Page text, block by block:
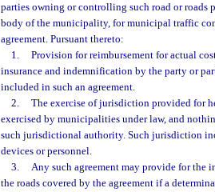
parties owning or controlling such road or roads
body of the municipality, for municipal traffic
agreement. Pursuant thereto:
1.
Provision for reimbursement for actual
insurance and indemnification by the party or
included in such an agreement.
2.
The exercise of jurisdiction provided for
exercised by municipalities under law, and
such jurisdictional authority. Such jurisdiction
devices or personnel.
3.
Any such agreement may provide for
the roads covered by the agreement if a